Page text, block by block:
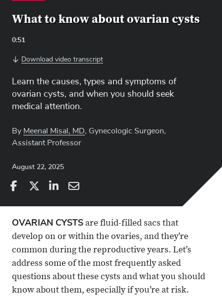
What to know about ovarian cysts
Video
0:51
Download video transcript
Learn the causes, types and symptoms of
ovarian cysts, and when you should seek
medical attention.
By Meenal Misal, MD, Gynecologic Surgeon,
Assistant Professor
August 22, 2025
Share
Facebook
on
X
Share
Linkedin
via
Email
OVARIAN CYSTS are fluid-filled sacs that
develop on or within the ovaries, and they’re
common during the reproductive years. Let’s
address some of the most frequently asked
questions about these cysts and what you should
know about them, especially if you’re at risk.